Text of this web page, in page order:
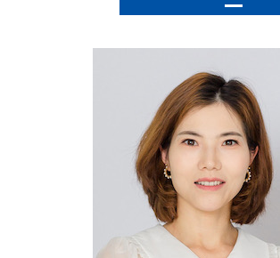
Intellectual property
Personal injury